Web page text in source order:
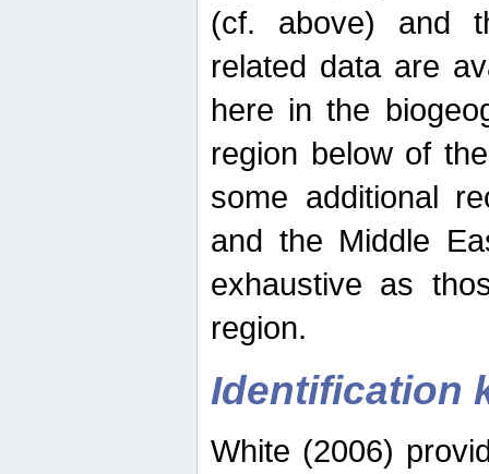
(cf. above) and
related data are
here in the
region below of
some additional
and the Middle
exhaustive as
region.
Identification
White (2006)